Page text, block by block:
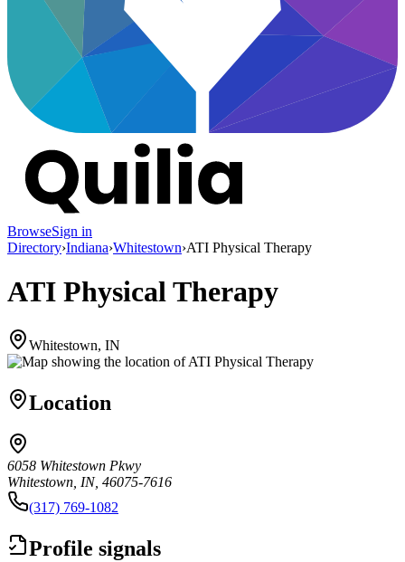
BrowseSign in
Directory›Indiana›Whitestown›ATI Physical Therapy
ATI Physical Therapy
Whitestown, IN
Location
6058 Whitestown Pkwy
Whitestown, IN, 46075-7616
(317) 769-1082
Profile signals